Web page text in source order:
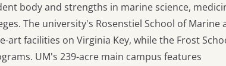
body and strengths in marine science,
The university's Rosenstiel School of Marine
art facilities on Virginia Key, while the Frost
UM's 239-acre main campus features